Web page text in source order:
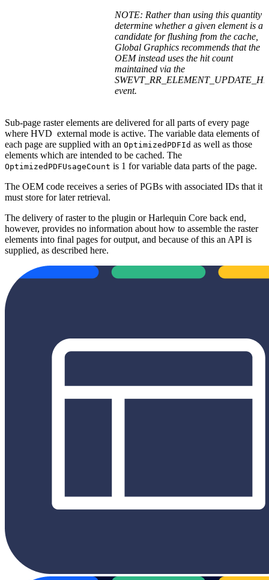
NOTE: Rather than using this quantity
determine whether a given element is a
candidate for flushing from the cache,
Global Graphics recommends that the
OEM instead uses the hit count
maintained via the
event.
Sub-page raster elements are delivered for all parts of every page
where HVD external mode is active. The variable data elements of
each page are supplied with an OptimizedPDFId as well as those
elements which are intended to be cached. The
OptimizedPDFUsageCount is 1 for variable data parts of the page.
The OEM code receives a series of PGBs with associated IDs that it
must store for later retrieval.
The delivery of raster to the plugin or Harlequin Core back end,
however, provides no information about how to assemble the raster
elements into final pages for output, and because of this an API is
supplied, as described here.